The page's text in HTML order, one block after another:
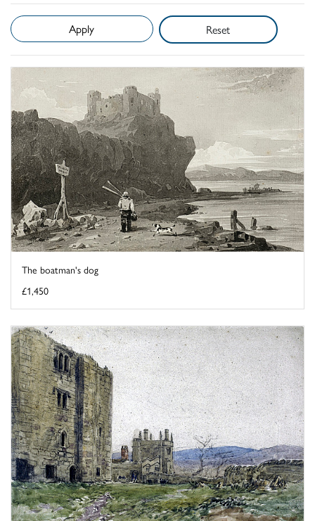
Reset
The boatman's dog
£1,450